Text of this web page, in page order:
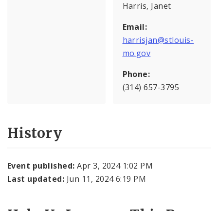
Harris, Janet
Email:
harrisjan@stlouis-
mo.gov
Phone:
(314) 657-3795
History
Event published:Apr 3, 2024 1:02 PM
Last updated: Jun 11, 2024 6:19 PM